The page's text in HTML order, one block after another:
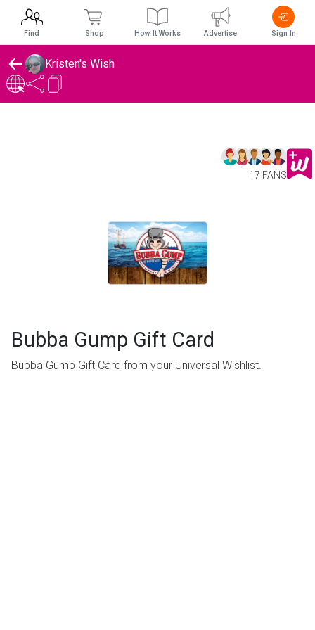
Kristen's Wish
17 FANS
Bubba Gump Gift Card
Bubba Gump Gift Card from your Universal Wishlist.
Find Shop How It Works Advertise Sign In